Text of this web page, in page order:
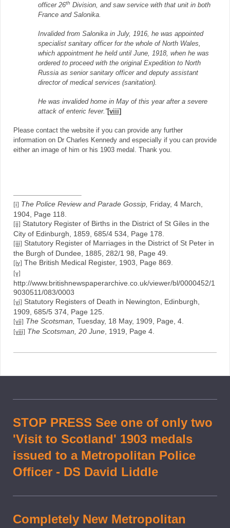
officer 26th Division, and saw service with that unit in both
France and Salonika.
Invalided from Salonika in July, 1916, he was appointed
specialist sanitary officer for the whole of North Wales,
which appointment he held until June, 1918, when he was
ordered to proceed with the original Expedition to North
Russia as senior sanitary officer and deputy assistant
director of medical services (sanitation).
He was invalided home in May of this year after a severe
attack of enteric fever.”[viii]
Please contact the website if you can provide any further
information on Dr Charles Kennedy and especially if you can provide
either an image of him or his 1903 medal. Thank you.
[i] The Police Review and Parade Gossip, Friday, 4 March,
1904, Page 118.
[ii]
Statutory Register of Births in the District of St Giles in the
City of Edinburgh, 1859, 685/4 534, Page 178.
[iii]
Statutory Register of Marriages in the District of St Peter in
the Burgh of Dundee, 1885, 282/1 98, Page 49.
[iv] The British Medical Register, 1903, Page 869.
[v]
http://www.britishnewspaperarchive.co.uk/viewer/bl/0000452/1
9030511/083/0003
[vi]
Statutory Registers of Death in Newington, Edinburgh,
1909, 685/5 374, Page 125.
[vii] The Scotsman, Tuesday, 18 May, 1909, Page, 4.
[viii] The Scotsman, 20 June , 1919, Page 4.
STOP PRESS See one of only two
'Visit to Scotland' 1903 medals
issued to a Metropolitan Police
Officer - DS David Liddle
Completely New Metropolitan